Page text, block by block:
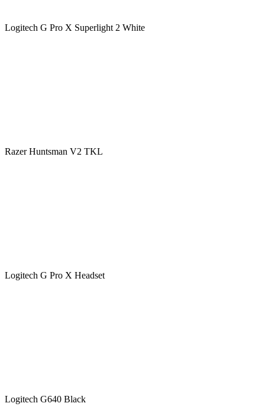
Logitech G Pro X Superlight 2 White
Razer Huntsman V2 TKL
Logitech G Pro X Headset
Logitech G640 Black